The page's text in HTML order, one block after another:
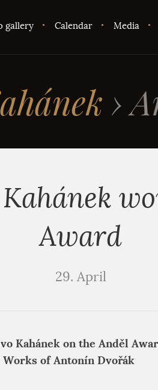
gallery Calendar Media
›
Award
29. April
Kahánek on the Anděl
of Antonín Dvořák